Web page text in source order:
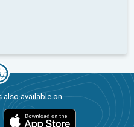
also available on